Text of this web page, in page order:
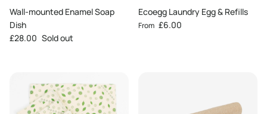
Wall-mounted Enamel Soap
Dish
Regular price
£28.00 Sold out
Ecoegg Laundry Egg & Refills
Regular price
From £6.00